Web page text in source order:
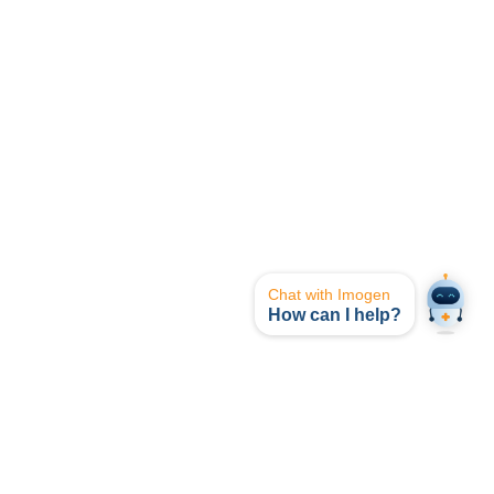
Chat with Imogen
How can I help?